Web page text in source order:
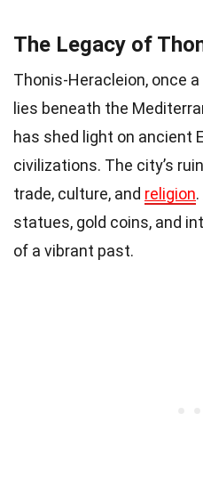
The Legacy of
Thonis-Heracleion, once
lies beneath the
has shed light on ancient
civilizations. The city’s
trade, culture, and religion
statues, gold coins, and
of a vibrant past.